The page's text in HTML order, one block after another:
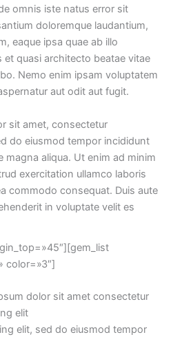
omnis iste natus error sit
doloremque laudantium,
eaque ipsa quae ab illo
et quasi architecto beatae vitae
Nemo enim ipsam voluptatem
aut odit aut fugit.
sit amet, consectetur
do eiusmod tempor incididunt
magna aliqua. Ut enim ad minim
exercitation ullamco laboris
commodo consequat. Duis aute
in voluptate velit es
color=»3″]
dolor sit amet consectetur
elit
elit, sed do eiusmod tempor